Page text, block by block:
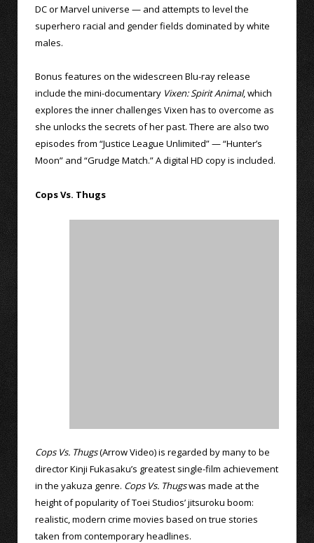
DC or Marvel universe — and attempts to level the
superhero racial and gender fields dominated by white
males.
Bonus features on the widescreen Blu-ray release
include the mini-documentary Vixen: Spirit Animal, which
explores the inner challenges Vixen has to overcome as
she unlocks the secrets of her past. There are also two
episodes from “Justice League Unlimited” — “Hunter’s
Moon” and “Grudge Match.” A digital HD copy is included.
Cops Vs. Thugs
Cops Vs. Thugs(Arrow Video) is regarded by many to be
director Kinji Fukasaku’s greatest single-film achievement
in the yakuza genre. Cops Vs. Thugswas made at the
height of popularity of Toei Studios’ jitsuroku boom:
realistic, modern crime movies based on true stories
taken from contemporary headlines.